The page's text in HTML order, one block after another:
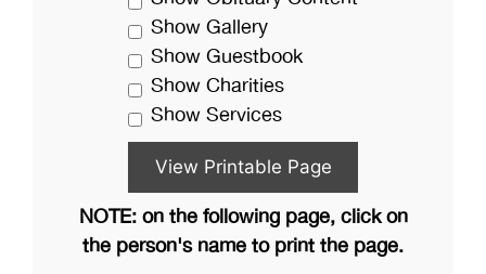
Show Gallery
Show Guestbook
Show Charities
Show Services
NOTE: on the following page, click on
the person's name to print the page.